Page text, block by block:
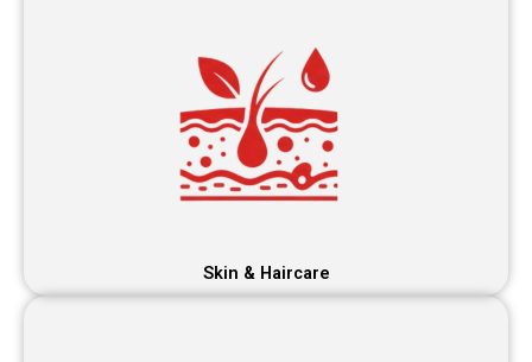
Skin & Haircare